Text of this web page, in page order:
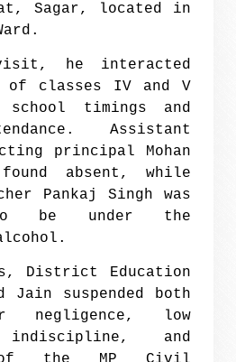
Sagar, located in
he interacted
of classes IV and V
school timings and
Assistant
principal Mohan
absent, while
Pankaj Singh was
to be under the
District Education
suspended both
negligence, low
indiscipline, and